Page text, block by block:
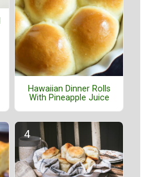
Hawaiian Dinner Rolls
With Pineapple Juice